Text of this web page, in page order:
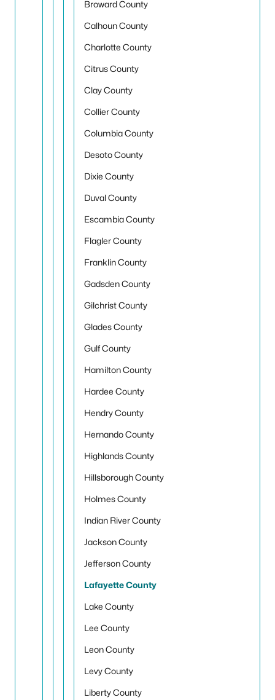
Broward County
Calhoun County
Charlotte County
Citrus County
Clay County
Collier County
Columbia County
Desoto County
Dixie County
Duval County
Escambia County
Flagler County
Franklin County
Gadsden County
Gilchrist County
Glades County
Gulf County
Hamilton County
Hardee County
Hendry County
Hernando County
Highlands County
Hillsborough County
Holmes County
Indian River County
Jackson County
Jefferson County
Lafayette County
Lake County
Lee County
Leon County
Levy County
Liberty County